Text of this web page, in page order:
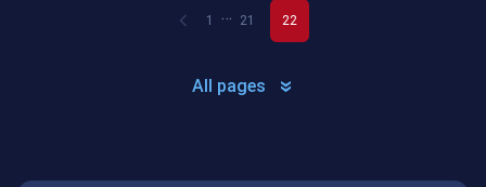
1 … 21 22
All pages